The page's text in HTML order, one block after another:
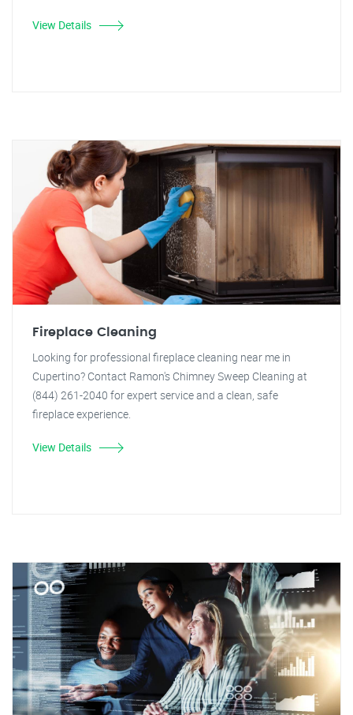
View Details
Fireplace Cleaning
Looking for professional fireplace cleaning near me in
Cupertino? Contact Ramon's Chimney Sweep Cleaning at
(844) 261-2040 for expert service and a clean, safe
fireplace experience.
View Details